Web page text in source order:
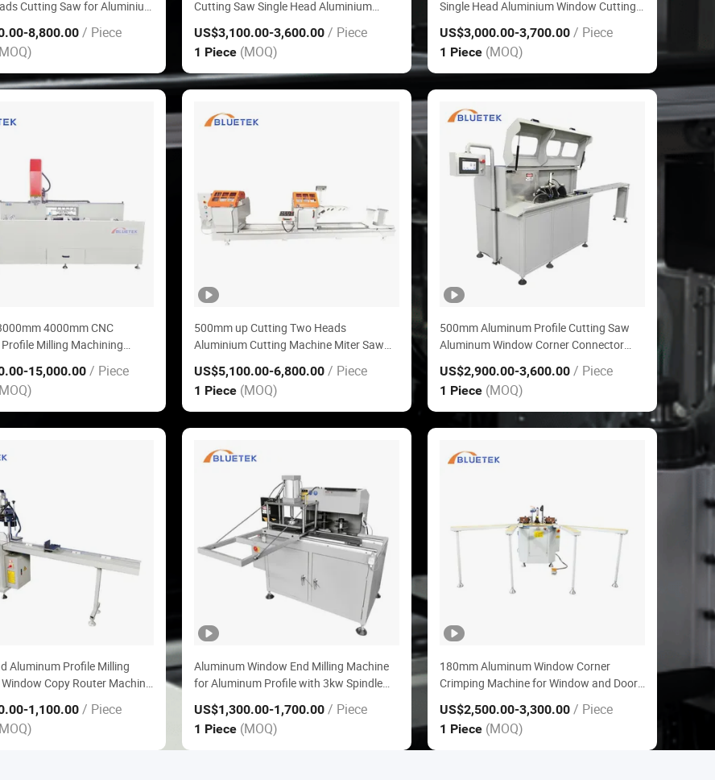
Cutting Saw for Aluminium
Machinery with Delta
-8,800.00 / Piece
Cutting Saw Single Head Aluminium
Cutting Machine
US$3,100.00-3,600.00 / Piece
1 Piece (MOQ)
Single Head Aluminium Window Cutting
Mitre Saw
US$3,000.00-3,700.00 / Piece
1 Piece (MOQ)
4000mm CNC
Milling Machining
Door
-15,000.00 / Piece
500mm up Cutting Two Heads
Aluminium Cutting Machine Miter Saw
for Aluminm Window Door Making
Machine
US$5,100.00-6,800.00 / Piece
1 Piece (MOQ)
500mm Aluminum Profile Cutting Saw
Aluminum Window Corner Connector
Cutting Machine
US$2,900.00-3,600.00 / Piece
1 Piece (MOQ)
Aluminum Profile Milling
Copy Router Machine
Windows Doors Making
-1,100.00 / Piece
Aluminum Window End Milling Machine
for Aluminum Profile with 3kw Spindle
Motor
US$1,300.00-1,700.00 / Piece
1 Piece (MOQ)
180mm Aluminum Window Corner
Crimping Machine for Window and Door
Making
US$2,500.00-3,300.00 / Piece
1 Piece (MOQ)